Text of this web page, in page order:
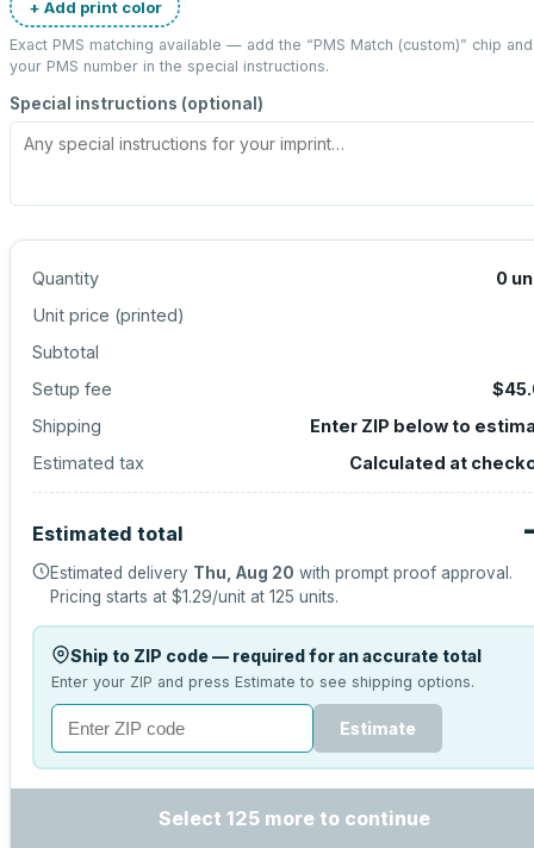
+ Add print color
Exact PMS matching available — add the “PMS Match (custom)” chip
your PMS number in the special instructions.
Special instructions (optional)
Quantity 0
Unit price (printed)
Subtotal
Setup fee
Shipping
Enter ZIP below to
Estimated tax
Calculated at
Estimated total
Estimated delivery Thu, Aug 20 with prompt proof approval.
Pricing starts at $1.29/unit at 125 units.
Ship to ZIP code — required for an accurate total
Enter your ZIP and press Estimate to see shipping options.
Estimate
Select 125 more to continue